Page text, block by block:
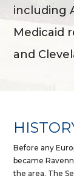
including
Medicaid
and
Before any
became
the area. The